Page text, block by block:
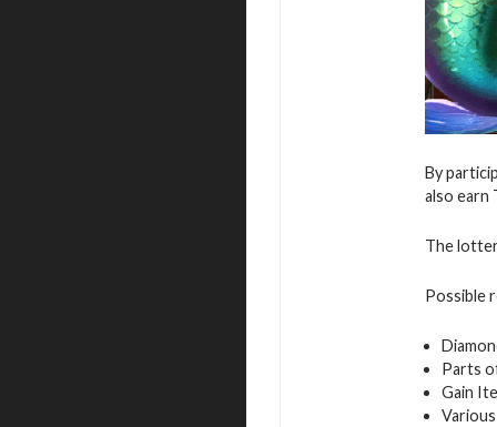
By
also earn
The
Possible
Parts
Gain